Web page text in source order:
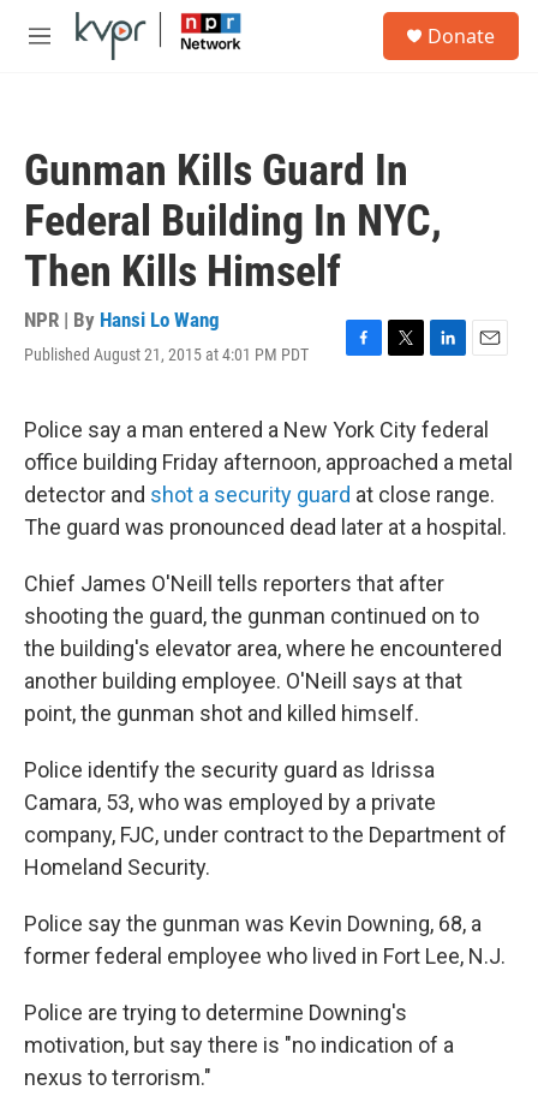
Skip to main content
M
Donate
Gunman Kills Guard In
Federal Building In NYC,
Then Kills Himself
NPR | By Hansi Lo Wang
Published August 21, 2015 at 4:01 PM PDT
F
e
b
o
o
k
T
t
t
e
r
L
k
e
d
I
n
E
i
l
Police say a man entered a New York City federal
office building Friday afternoon, approached a metal
detector and shot a security guard at close range.
The guard was pronounced dead later at a hospital.
Chief James O'Neill tells reporters that after
shooting the guard, the gunman continued on to
the building's elevator area, where he encountered
another building employee. O'Neill says at that
point, the gunman shot and killed himself.
Police identify the security guard as Idrissa
Camara, 53, who was employed by a private
company, FJC, under contract to the Department of
Homeland Security.
Police say the gunman was Kevin Downing, 68, a
former federal employee who lived in Fort Lee, N.J.
Police are trying to determine Downing's
motivation, but say there is "no indication of a
nexus to terrorism."